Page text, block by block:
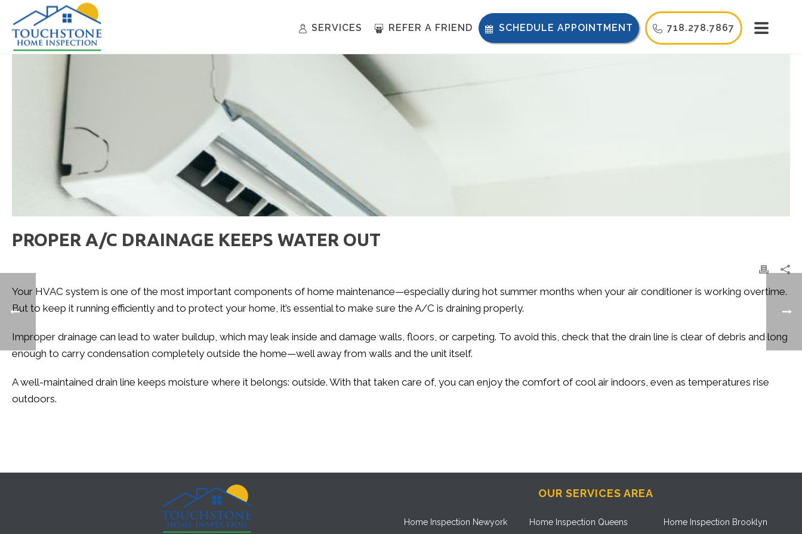
SERVICES REFER A FRIEND SCHEDULE APPOINTMENT 718.278.7867
PROPER A/C DRAINAGE KEEPS WATER OUT
Your HVAC system is one of the most important components of home maintenance—especially during hot summer months when your air conditioner is working overtime.
But to keep it running efficiently and to protect your home, it’s essential to make sure the A/C is draining properly.
Improper drainage can lead to water buildup, which may leak inside and damage walls, floors, or carpeting. To avoid this, check that the drain line is clear of debris and long
enough to carry condensation completely outside the home—well away from walls and the unit itself.
A well-maintained drain line keeps moisture where it belongs: outside. With that taken care of, you can enjoy the comfort of cool air indoors, even as temperatures rise
outdoors.
OUR SERVICES AREA
Home Inspection Newyork Home Inspection Queens Home Inspection Brooklyn